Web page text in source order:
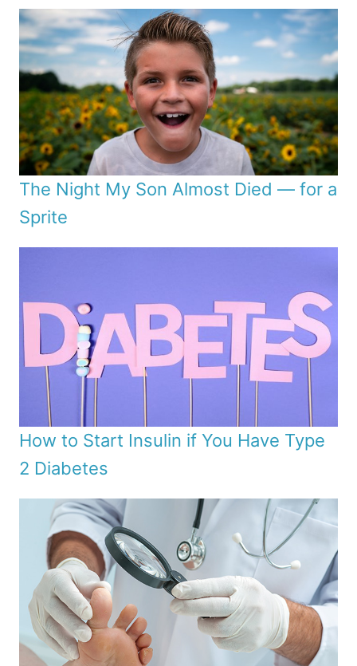
The Night My Son Almost Died — for a
Sprite
How to Start Insulin if You Have Type
2 Diabetes